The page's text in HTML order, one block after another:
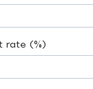
rate (%)